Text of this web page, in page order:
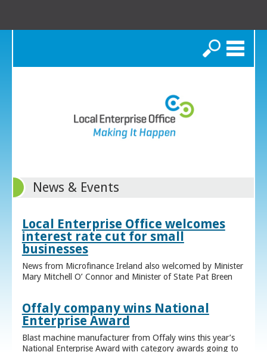
Search
News & Events
Local Enterprise Office welcomes
interest rate cut for small
businesses
News from Microfinance Ireland also welcomed by Minister
Mary Mitchell O’ Connor and Minister of State Pat Breen
Offaly company wins National
Enterprise Award
Blast machine manufacturer from Offaly wins this year’s
National Enterprise Award with category awards going to